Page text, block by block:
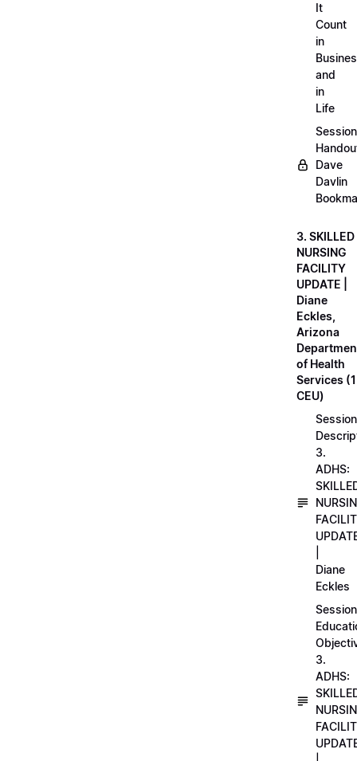
It
Count
in
and
in
Life
Session
Dave
Davlin
3. SKILLED
NURSING
FACILITY
UPDATE |
Diane
Eckles,
Arizona
of Health
Services (1
CEU)
Session
3.
ADHS:
Diane
Eckles
Session
3.
ADHS: